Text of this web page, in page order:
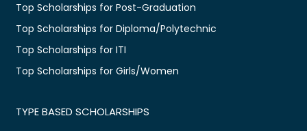
Top Scholarships for Post-Graduation
Top Scholarships for Diploma/Polytechnic
Top Scholarships for ITI
Top Scholarships for Girls/Women
TYPE BASED SCHOLARSHIPS